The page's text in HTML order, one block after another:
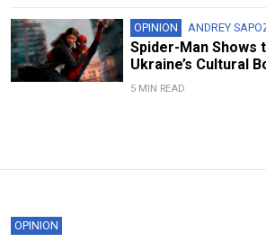
OPINION ANDREY
Spider-Man Shows
Ukraine’s Cultural
5 MIN READ
OPINION